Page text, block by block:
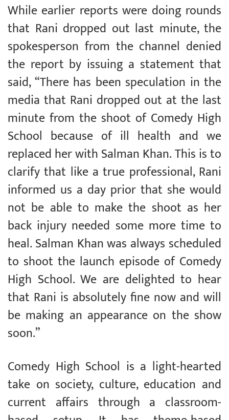
While earlier reports were doing rounds
that Rani dropped out last minute, the
spokesperson from the channel denied
the report by issuing a statement that
said, “There has been speculation in the
media that Rani dropped out at the last
minute from the shoot of Comedy High
School because of ill health and we
replaced her with Salman Khan. This is to
clarify that like a true professional, Rani
informed us a day prior that she would
not be able to make the shoot as her
back injury needed some more time to
heal. Salman Khan was always scheduled
to shoot the launch episode of Comedy
High School. We are delighted to hear
that Rani is absolutely fine now and will
be making an appearance on the show
soon.”
Comedy High School is a light-hearted
take on society, culture, education and
current affairs through a classroom-